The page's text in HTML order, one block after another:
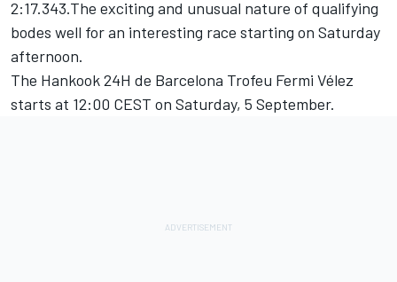
2:17.343.The exciting and unusual nature of qualifying
bodes well for an interesting race starting on Saturday
afternoon.
The Hankook 24H de Barcelona Trofeu Fermi Vélez
starts at 12:00 CEST on Saturday, 5 September.